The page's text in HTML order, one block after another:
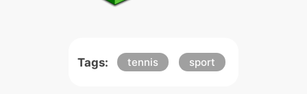
Tags: tennis sport